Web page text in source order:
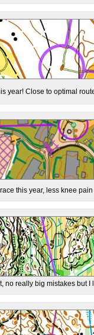
year! Close to optimal
this year, less knee
no really big mistakes but